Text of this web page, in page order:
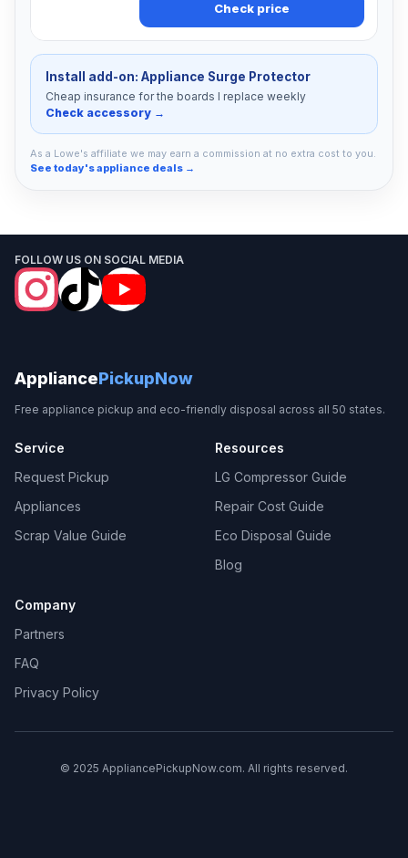
Check price
Install add-on: Appliance Surge Protector
Cheap insurance for the boards I replace weekly
Check accessory →
As a Lowe's affiliate we may earn a commission at no extra cost to you.
See today's appliance deals →
FOLLOW US ON SOCIAL MEDIA
AppliancePickupNow
Free appliance pickup and eco-friendly disposal across all 50 states.
Service
Request Pickup
Appliances
Scrap Value Guide
Resources
LG Compressor Guide
Repair Cost Guide
Eco Disposal Guide
Blog
Company
Partners
FAQ
Privacy Policy
© 2025 AppliancePickupNow.com. All rights reserved.